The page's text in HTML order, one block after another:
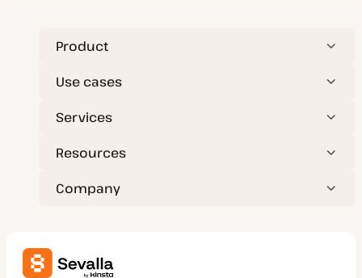
Product
Use cases
Services
Resources
Company